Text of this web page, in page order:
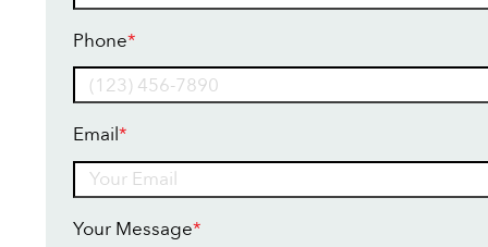
Phone*
Email*
Your Message*